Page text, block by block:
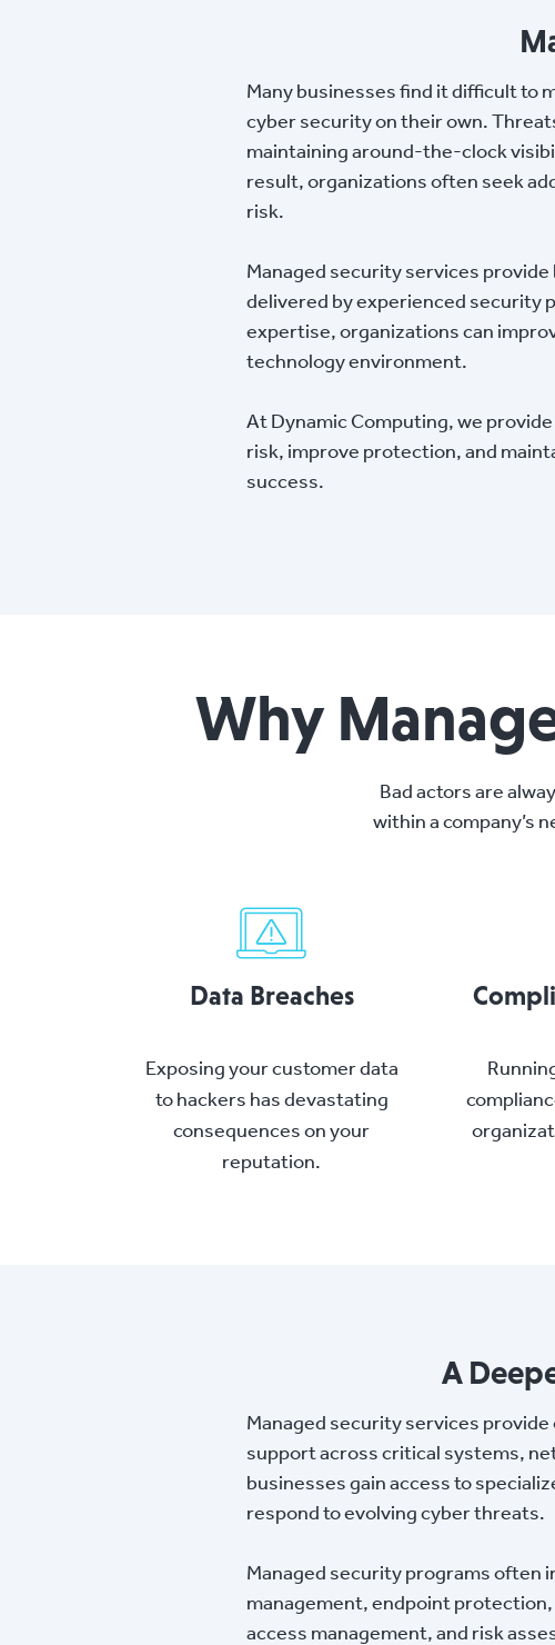
Many businesses find it difficult to
cyber security on their own.
maintaining around-the-clock
result, organizations often seek
risk.
Managed security services
delivered by experienced security
expertise, organizations can
technology environment.
At Dynamic Computing, we
risk, improve protection, and
success.
Why
Bad actors are
within a company’s
Data Breaches
Exposing your customer data
to hackers has devastating
consequences on your
reputation.
A
Managed security services
support across critical systems,
businesses gain access to
respond to evolving cyber threats.
Managed security programs often
management, endpoint
access management, and risk